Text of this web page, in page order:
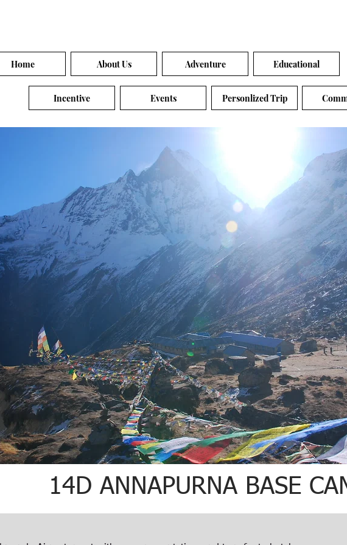
Home About Us Adventure Educational
Incentive Events Personlized Trip
14D ANNAPURNA BASE